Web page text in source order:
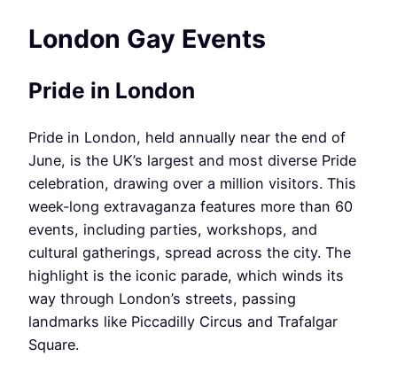
London Gay Events
Pride in London
Pride in London, held annually near the end of
June, is the UK’s largest and most diverse Pride
celebration, drawing over a million visitors. This
week-long extravaganza features more than 60
events, including parties, workshops, and
cultural gatherings, spread across the city. The
highlight is the iconic parade, which winds its
way through London’s streets, passing
landmarks like Piccadilly Circus and Trafalgar
Square.